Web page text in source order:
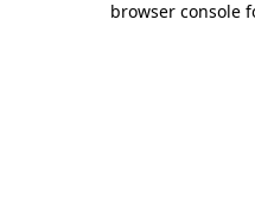
browser console